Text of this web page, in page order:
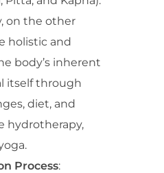
on the other
holistic and
body’s inherent
itself through
diet, and
hydrotherapy,
Process: